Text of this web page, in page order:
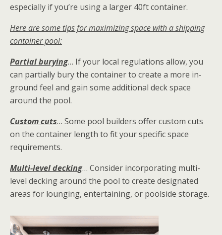
especially if you’re using a larger 40ft container.
Here are some tips for maximizing space with a shipping
container pool:
Partial burying… If your local regulations allow, you
can partially bury the container to create a more in-
ground feel and gain some additional deck space
around the pool.
Custom cuts… Some pool builders offer custom cuts
on the container length to fit your specific space
requirements.
Multi-level decking… Consider incorporating multi-
level decking around the pool to create designated
areas for lounging, entertaining, or poolside storage.